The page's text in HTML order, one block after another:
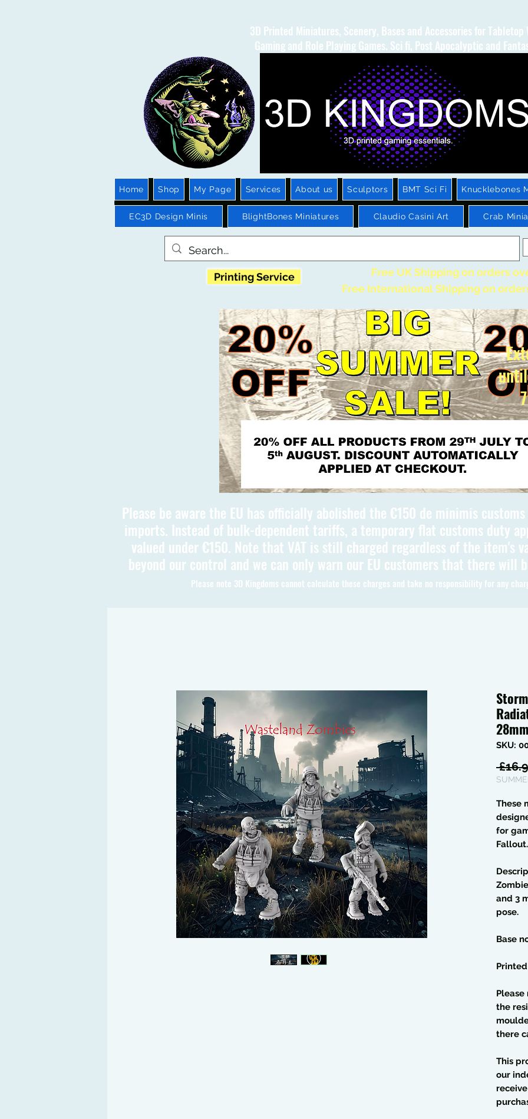
3D Printed Miniatures, Scenery, Bases and Accessories for Tabletop
Gaming and Role Playing Games. Sci fi, Post Apocalyptic and
Home Shop My Page Services About us Sculptors BMT Sci Fi Knucklebones
EC3D Design Minis BlightBones Miniatures Claudio Casini Art Crab
Printing Service
Free UK Shipping on orders
Free International Shipping on
Please be aware the EU has officially abolished the €150 de minimis
imports. Instead of bulk-dependent tariffs, a temporary flat customs duty
valued under €150. Note that VAT is still charged regardless of the item's
beyond our control and we can only warn our EU customers that there will
Please note 3D Kingdoms cannot calculate these charges and take no responsibility for any
28mm
SKU:
These
for
Fallout.
and 3
pose.
Base
the
there
This
our